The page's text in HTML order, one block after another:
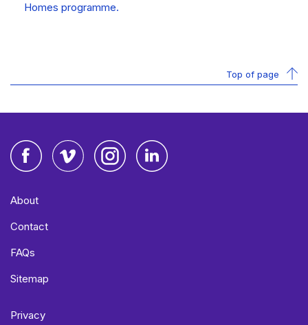
Homes programme.
Top of page
About
Contact
FAQs
Sitemap
Privacy